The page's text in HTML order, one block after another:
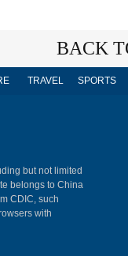
BACK
TRAVEL SPORTS
but not limited
belongs to China
CDIC, such
with